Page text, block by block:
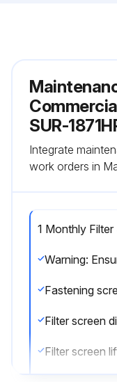
SUR-
Integrate
work orders in
1 Monthly